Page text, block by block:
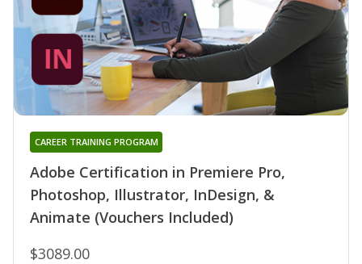
Adobe Certification in Premiere Pro,
Photoshop, Illustrator, InDesign, &
Animate (Vouchers Included)
CAREER TRAINING PROGRAM
$3089.00